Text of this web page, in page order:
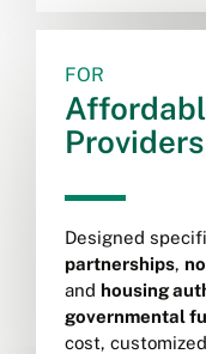
FOR
Providers
Designed
partnerships,
and housing
governmental
cost,